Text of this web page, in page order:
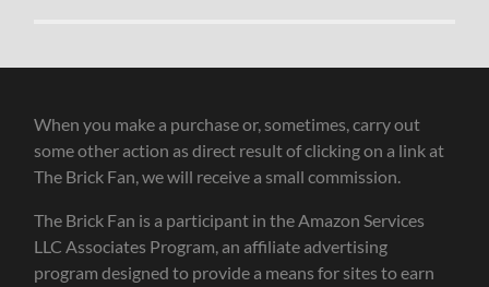
When you make a purchase or, sometimes, carry out
some other action as direct result of clicking on a link at
The Brick Fan, we will receive a small commission.
The Brick Fan is a participant in the Amazon Services
LLC Associates Program, an affiliate advertising
program designed to provide a means for sites to earn